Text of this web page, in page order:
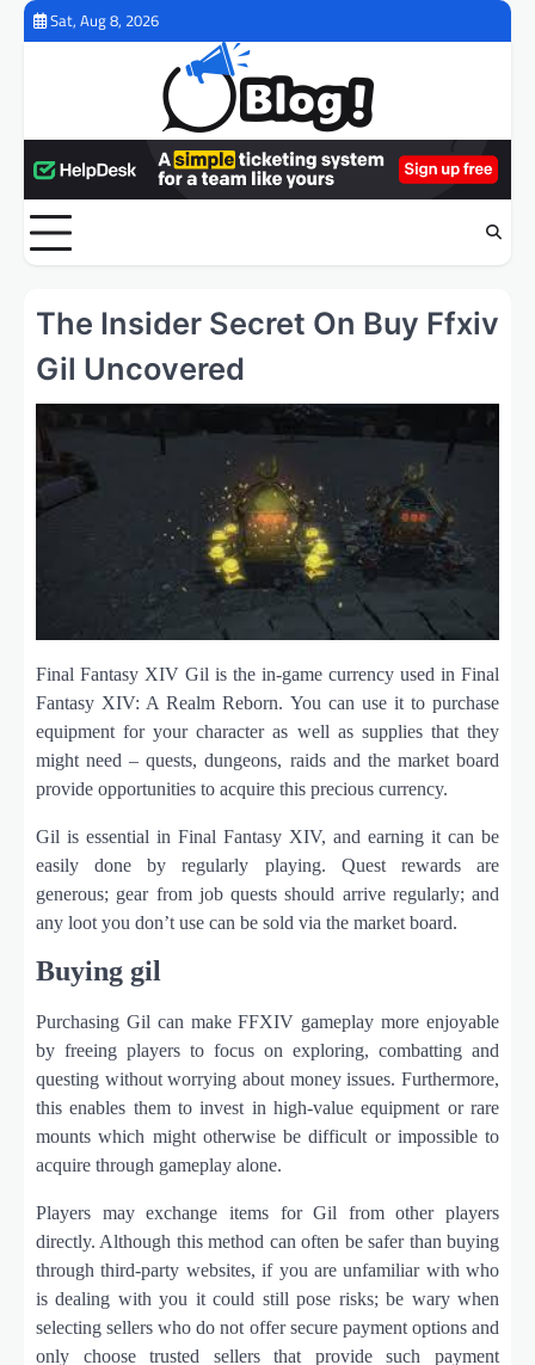
Skip
Sat, Aug 8, 2026
The Insider Secret On Buy Ffxiv
Gil Uncovered
Final Fantasy XIV Gil is the in-game currency used in Final
Fantasy XIV: A Realm Reborn. You can use it to purchase
equipment for your character as well as supplies that they
might need – quests, dungeons, raids and the market board
provide opportunities to acquire this precious currency.
Gil is essential in Final Fantasy XIV, and earning it can be
easily done by regularly playing. Quest rewards are
generous; gear from job quests should arrive regularly; and
any loot you don’t use can be sold via the market board.
Buying gil
Purchasing Gil can make FFXIV gameplay more enjoyable
by freeing players to focus on exploring, combatting and
questing without worrying about money issues. Furthermore,
this enables them to invest in high-value equipment or rare
mounts which might otherwise be difficult or impossible to
acquire through gameplay alone.
Players may exchange items for Gil from other players
directly. Although this method can often be safer than buying
through third-party websites, if you are unfamiliar with who
is dealing with you it could still pose risks; be wary when
selecting sellers who do not offer secure payment options and
only choose trusted sellers that provide such payment